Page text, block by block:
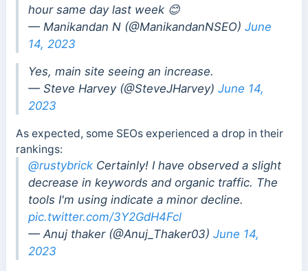
hour same day last week 😊
— Manikandan N (@ManikandanNSEO) June
14, 2023
Yes, main site seeing an increase.
— Steve Harvey (@SteveJHarvey) June 14,
2023
As expected, some SEOs experienced a drop in their
rankings:
@rustybrickCertainly! I have observed a slight
decrease in keywords and organic traffic. The
tools I'm using indicate a minor decline.
pic.twitter.com/3Y2GdH4Fcl
— Anuj thaker (@Anuj_Thaker03) June 14,
2023